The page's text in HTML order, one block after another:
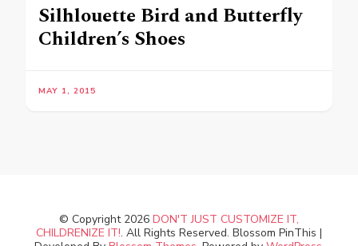
Silhlouette Bird and Butterfly
Children’s Shoes
MAY 1, 2015
© Copyright 2026 DON'T JUST CUSTOMIZE IT,
CHILDRENIZE IT!. All Rights Reserved. Blossom PinThis |